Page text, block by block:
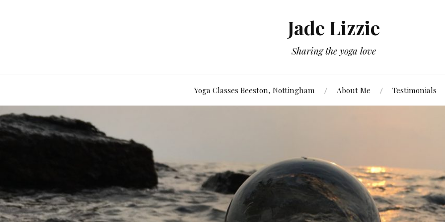
Jade Lizzie
Sharing the yoga love
Yoga Classes Beeston, Nottingham About Me Testimonials